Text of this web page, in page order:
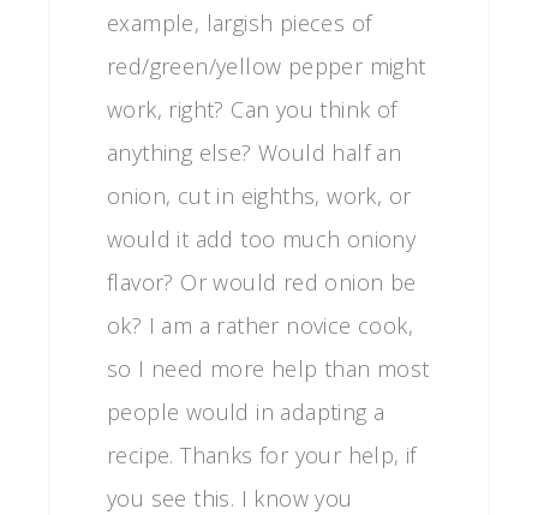
example, largish pieces of
red/green/yellow pepper might
work, right? Can you think of
anything else? Would half an
onion, cut in eighths, work, or
would it add too much oniony
flavor? Or would red onion be
ok? I am a rather novice cook,
so I need more help than most
people would in adapting a
recipe. Thanks for your help, if
you see this. I know you